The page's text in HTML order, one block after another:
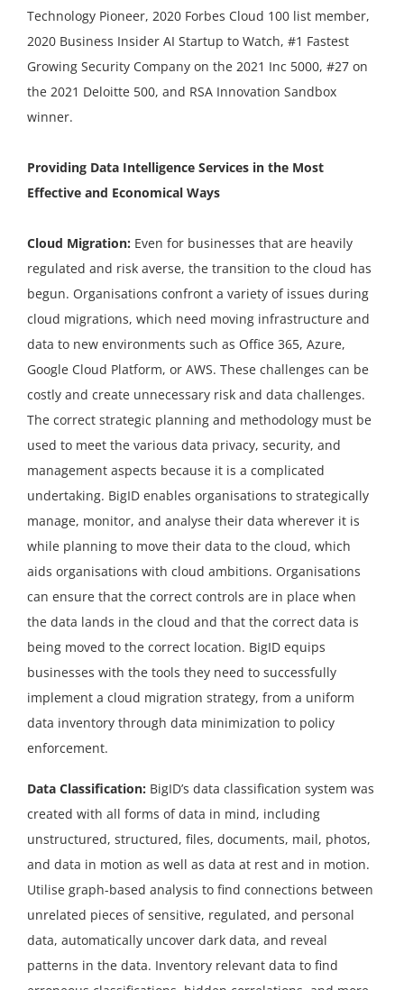
Technology Pioneer, 2020 Forbes Cloud 100 list member,
2020 Business Insider AI Startup to Watch, #1 Fastest
Growing Security Company on the 2021 Inc 5000, #27 on
the 2021 Deloitte 500, and RSA Innovation Sandbox
winner.
Providing Data Intelligence Services in the Most
Effective and Economical Ways
Cloud Migration: Even for businesses that are heavily
regulated and risk averse, the transition to the cloud has
begun. Organisations confront a variety of issues during
cloud migrations, which need moving infrastructure and
data to new environments such as Office 365, Azure,
Google Cloud Platform, or AWS. These challenges can be
costly and create unnecessary risk and data challenges.
The correct strategic planning and methodology must be
used to meet the various data privacy, security, and
management aspects because it is a complicated
undertaking. BigID enables organisations to strategically
manage, monitor, and analyse their data wherever it is
while planning to move their data to the cloud, which
aids organisations with cloud ambitions. Organisations
can ensure that the correct controls are in place when
the data lands in the cloud and that the correct data is
being moved to the correct location. BigID equips
businesses with the tools they need to successfully
implement a cloud migration strategy, from a uniform
data inventory through data minimization to policy
enforcement.
Data Classification: BigID’s data classification system was
created with all forms of data in mind, including
unstructured, structured, files, documents, mail, photos,
and data in motion as well as data at rest and in motion.
Utilise graph-based analysis to find connections between
unrelated pieces of sensitive, regulated, and personal
data, automatically uncover dark data, and reveal
patterns in the data. Inventory relevant data to find